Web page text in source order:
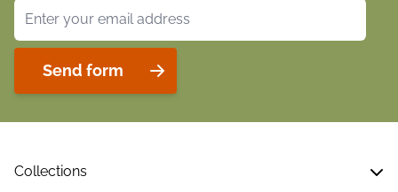
Email Address
Send form
Collections